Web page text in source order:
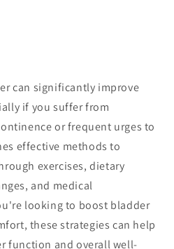
can significantly improve
if you suffer from
or frequent urges to
effective methods to
exercises, dietary
and medical
looking to boost bladder
these strategies can help
function and overall well-